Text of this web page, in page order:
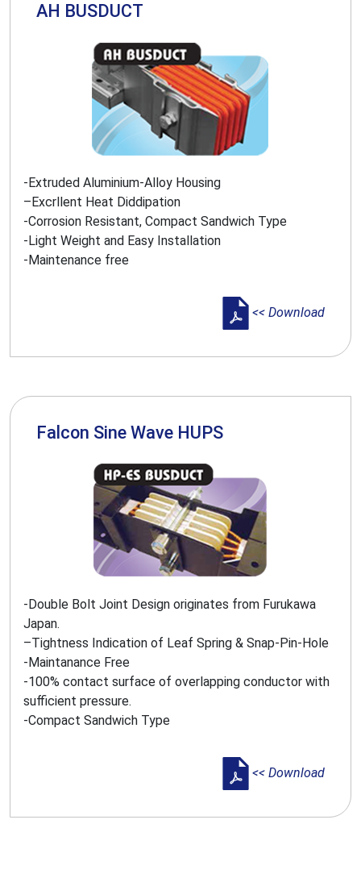
AH BUSDUCT
-Extruded Aluminium-Alloy Housing
–Excrllent Heat Diddipation
-Corrosion Resistant, Compact Sandwich Type
-Light Weight and Easy Installation
-Maintenance free
<< Download
Falcon Sine Wave HUPS
-Double Bolt Joint Design originates from Furukawa
Japan.
–Tightness Indication of Leaf Spring & Snap-Pin-Hole
-Maintanance Free
-100% contact surface of overlapping conductor with
sufficient pressure.
-Compact Sandwich Type
<< Download